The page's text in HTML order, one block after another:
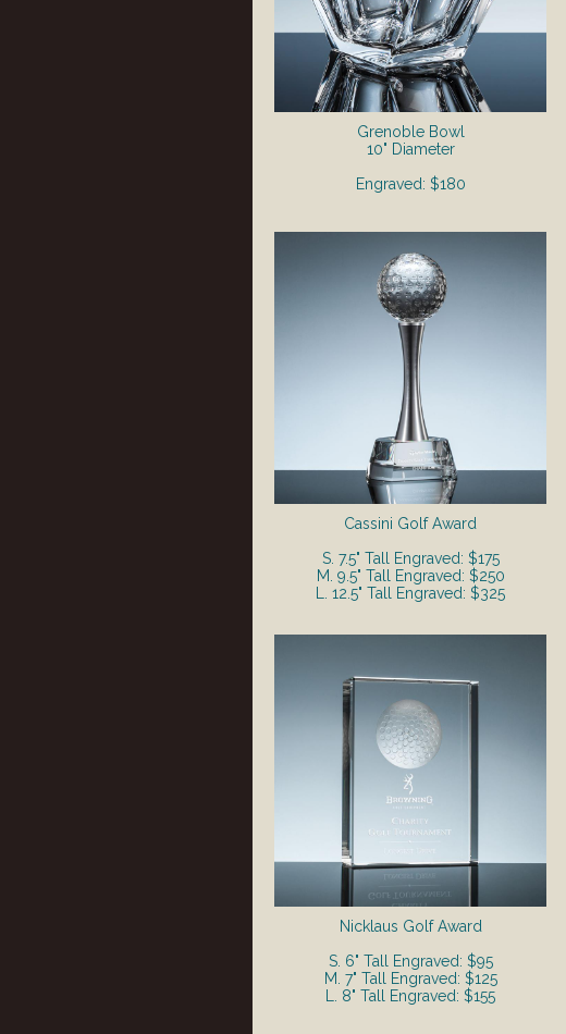
Cassini Golf Award
S. 7.5" Tall Engraved: $175
M. 9.5" Tall Engraved: $250
L. 12.5" Tall Engraved: $325
Nicklaus Golf Award
S. 6" Tall Engraved: $95
M. 7" Tall Engraved: $125
L. 8" Tall Engraved: $155
Grenoble Bowl
10" Diameter
Engraved: $180